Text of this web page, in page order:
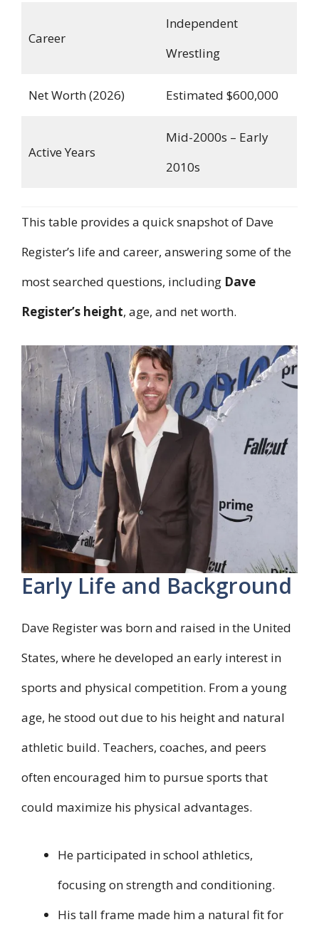
Career
Independent
Wrestling
Net Worth (2026) Estimated $600,000
Active Years
Mid-2000s – Early
2010s
This table provides a quick snapshot of Dave
Register’s life and career, answering some of the
most searched questions, including Dave
Register’s height, age, and net worth.
Early Life and Background
Dave Register was born and raised in the United
States, where he developed an early interest in
sports and physical competition. From a young
age, he stood out due to his height and natural
athletic build. Teachers, coaches, and peers
often encouraged him to pursue sports that
could maximize his physical advantages.
He participated in school athletics,
focusing on strength and conditioning.
His tall frame made him a natural fit for